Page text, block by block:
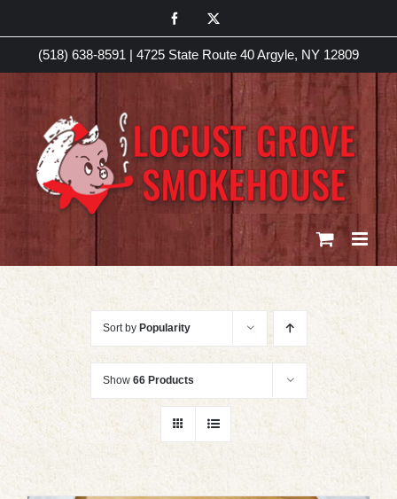
to
content
Facebook
(518) 638-8591 | 4725 State Route 40 Argyle, NY 12809
Sort by Popularity
Show 66 Products